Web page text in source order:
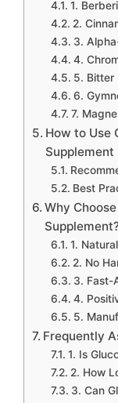
1.
2.
3.
4.
5. Bitter
6.
7.
How to Use
Supplement
Best
Why
1.
2. No
3. Fast-
4.
5.
Frequently
1. Is
2. How
3. Can